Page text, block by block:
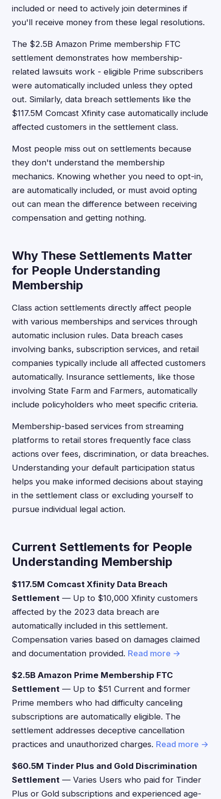
included or need to actively join determines if
you'll receive money from these legal resolutions.
The $2.5B Amazon Prime membership FTC
settlement demonstrates how membership-
related lawsuits work - eligible Prime subscribers
were automatically included unless they opted
out. Similarly, data breach settlements like the
$117.5M Comcast Xfinity case automatically include
affected customers in the settlement class.
Most people miss out on settlements because
they don't understand the membership
mechanics. Knowing whether you need to opt-in,
are automatically included, or must avoid opting
out can mean the difference between receiving
compensation and getting nothing.
Why These Settlements Matter
for People Understanding
Membership
Class action settlements directly affect people
with various memberships and services through
automatic inclusion rules. Data breach cases
involving banks, subscription services, and retail
companies typically include all affected customers
automatically. Insurance settlements, like those
involving State Farm and Farmers, automatically
include policyholders who meet specific criteria.
Membership-based services from streaming
platforms to retail stores frequently face class
actions over fees, discrimination, or data breaches.
Understanding your default participation status
helps you make informed decisions about staying
in the settlement class or excluding yourself to
pursue individual legal action.
Current Settlements for People
Understanding Membership
$117.5M Comcast Xfinity Data Breach
Settlement — Up to $10,000 Xfinity customers
affected by the 2023 data breach are
automatically included in this settlement.
Compensation varies based on damages claimed
and documentation provided. Read more →
$2.5B Amazon Prime Membership FTC
Settlement — Up to $51 Current and former
Prime members who had difficulty canceling
subscriptions are automatically eligible. The
settlement addresses deceptive cancellation
practices and unauthorized charges. Read more →
$60.5M Tinder Plus and Gold Discrimination
Settlement — Varies Users who paid for Tinder
Plus or Gold subscriptions and experienced age-